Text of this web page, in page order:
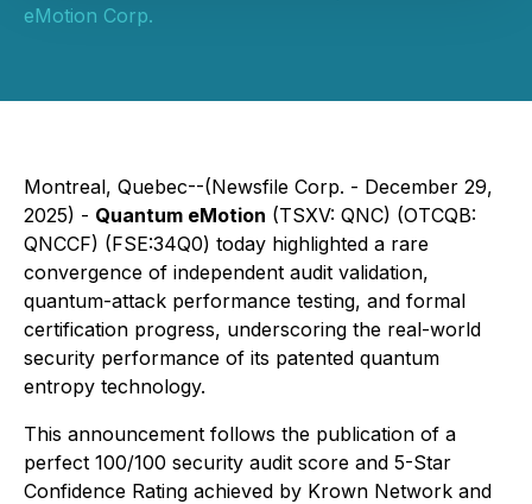
eMotion Corp.
Montreal, Quebec--(Newsfile Corp. - December 29,
2025) - Quantum eMotion (TSXV: QNC) (OTCQB:
QNCCF) (FSE:34Q0) today highlighted a rare
convergence of independent audit validation,
quantum-attack performance testing, and formal
certification progress, underscoring the real-world
security performance of its patented quantum
entropy technology.
This announcement follows the publication of a
perfect 100/100 security audit score and 5-Star
Confidence Rating achieved by Krown Network and